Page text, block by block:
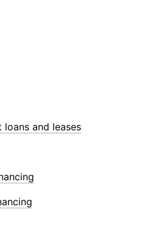
and leases